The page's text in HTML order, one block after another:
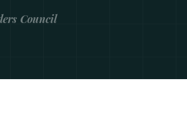
Council